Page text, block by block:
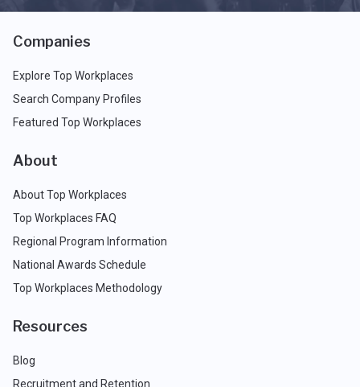
Companies
Explore Top Workplaces
Search Company Profiles
Featured Top Workplaces
About
About Top Workplaces
Top Workplaces FAQ
Regional Program Information
National Awards Schedule
Top Workplaces Methodology
Resources
Blog
Recruitment and Retention